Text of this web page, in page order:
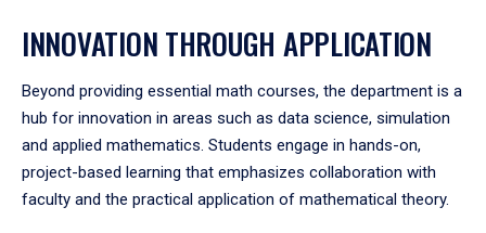
INNOVATION THROUGH APPLICATION
Beyond providing essential math courses, the department is a
hub for innovation in areas such as data science, simulation
and applied mathematics. Students engage in hands-on,
project-based learning that emphasizes collaboration with
faculty and the practical application of mathematical theory.